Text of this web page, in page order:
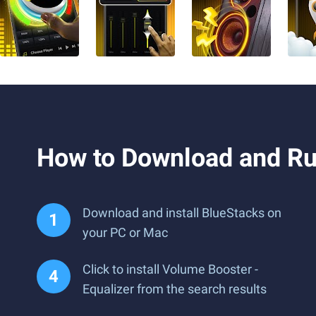
How to Download and
Download and install BlueStacks on
your PC or Mac
Click to install Volume Booster -
Equalizer from the search results